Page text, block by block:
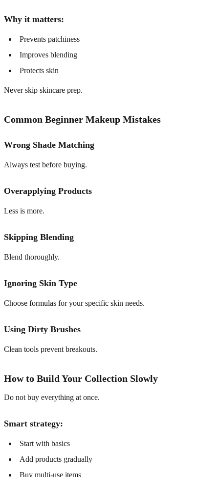
Why it matters:
Prevents patchiness
Improves blending
Protects skin
Never skip skincare prep.
Common Beginner Makeup Mistakes
Wrong Shade Matching
Always test before buying.
Overapplying Products
Less is more.
Skipping Blending
Blend thoroughly.
Ignoring Skin Type
Choose formulas for your specific skin needs.
Using Dirty Brushes
Clean tools prevent breakouts.
How to Build Your Collection Slowly
Do not buy everything at once.
Smart strategy:
Start with basics
Add products gradually
Buy multi-use items